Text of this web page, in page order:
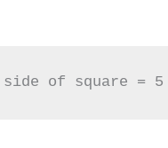
side of square = 5